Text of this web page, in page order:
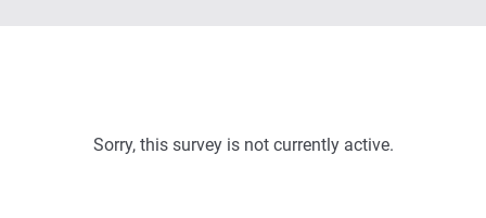
Sorry, this survey is not currently active.